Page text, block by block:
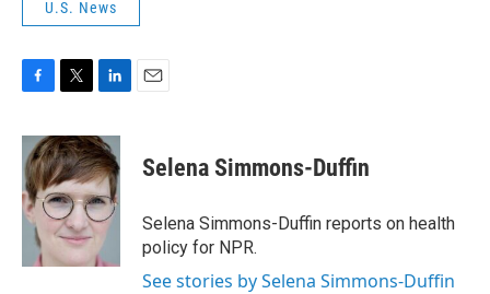
U.S. News
c
e
b
o
o
i
t
t
e
r
n
k
e
d
I
n
Selena Simmons-Duffin
Selena Simmons-Duffin reports on health
policy for NPR.
See stories by Selena Simmons-Duffin